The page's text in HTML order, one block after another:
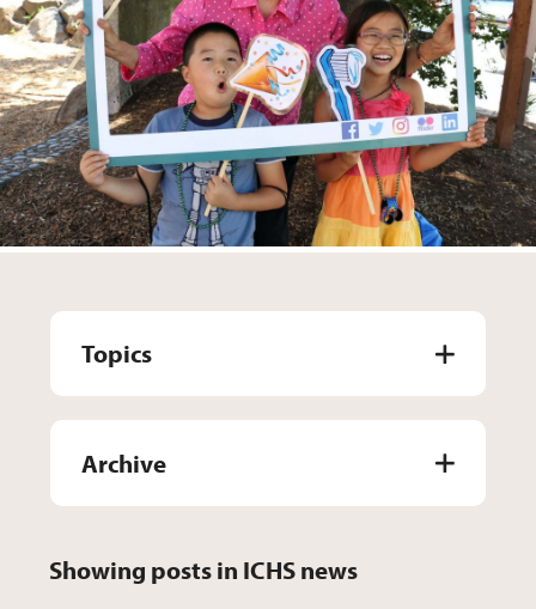
Topics
Archive
Showing posts in ICHS news